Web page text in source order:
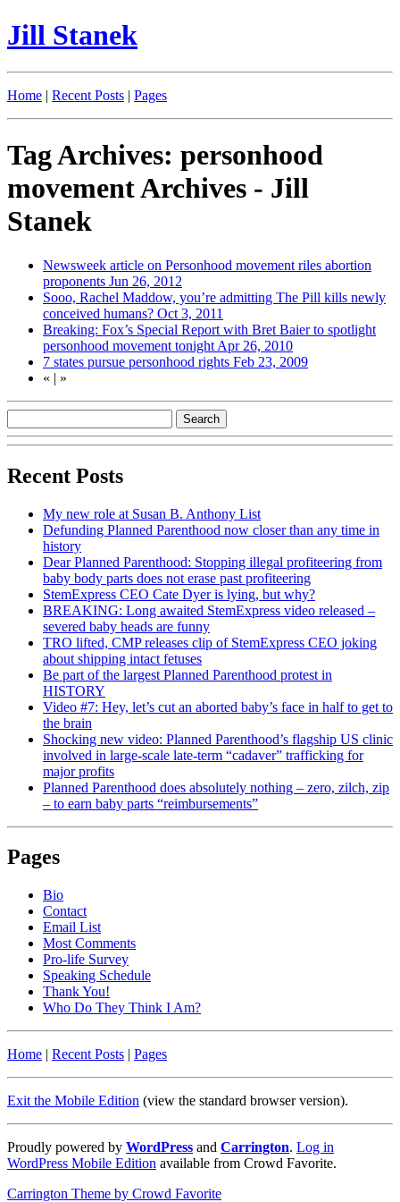
Jill Stanek
Home | Recent Posts | Pages
Tag Archives: personhood
movement Archives - Jill
Stanek
Newsweek article on Personhood movement riles abortion
proponents Jun 26, 2012
Sooo, Rachel Maddow, you’re admitting The Pill kills newly
conceived humans? Oct 3, 2011
Breaking: Fox’s Special Report with Bret Baier to spotlight
personhood movement tonight Apr 26, 2010
7 states pursue personhood rights Feb 23, 2009
« | »
Recent Posts
My new role at Susan B. Anthony List
Defunding Planned Parenthood now closer than any time in
history
Dear Planned Parenthood: Stopping illegal profiteering from
baby body parts does not erase past profiteering
StemExpress CEO Cate Dyer is lying, but why?
BREAKING: Long awaited StemExpress video released –
severed baby heads are funny
TRO lifted, CMP releases clip of StemExpress CEO joking
about shipping intact fetuses
Be part of the largest Planned Parenthood protest in
HISTORY
Video #7: Hey, let’s cut an aborted baby’s face in half to get to
the brain
Shocking new video: Planned Parenthood’s flagship US clinic
involved in large-scale late-term “cadaver” trafficking for
major profits
Planned Parenthood does absolutely nothing – zero, zilch, zip
– to earn baby parts “reimbursements”
Pages
Bio
Contact
Email List
Most Comments
Pro-life Survey
Speaking Schedule
Thank You!
Who Do They Think I Am?
Home | Recent Posts | Pages
Exit the Mobile Edition (view the standard browser version).
Proudly powered by WordPress and Carrington. Log in
WordPress Mobile Edition available from Crowd Favorite.
Carrington Theme by Crowd Favorite